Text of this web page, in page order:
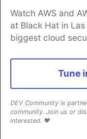
Cape Town, South
WORK
Solution Architect
More fromChris
Vendure - Quick
webdev # css
Watch AWS and
at Black Hat in
biggest cloud
Tune
DEV Community is
community. Join us or
interested. ❤️